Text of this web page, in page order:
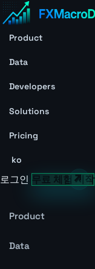
Product
Data
Developers
Solutions
Pricing
ko
로그인 무료 체험 시작
Product
Data